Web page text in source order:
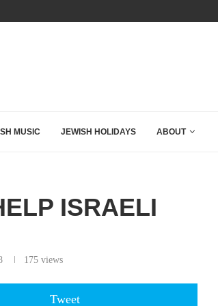
THE WEST
MUSIC JEWISH HOLIDAYS ABOUT
ISRAELI
175 views
Tweet